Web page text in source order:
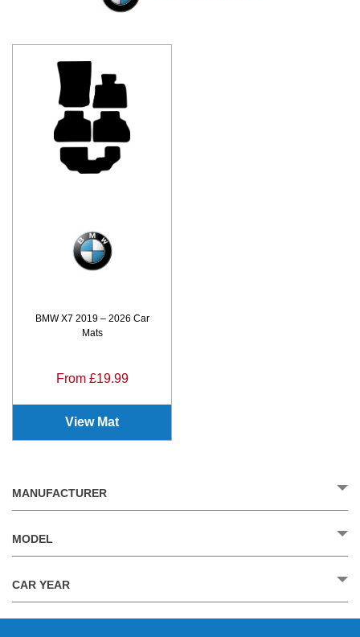
BMW X7 2019 – 2026 Car
Mats
From £19.99
View Mat
MANUFACTURER
MODEL
CAR YEAR